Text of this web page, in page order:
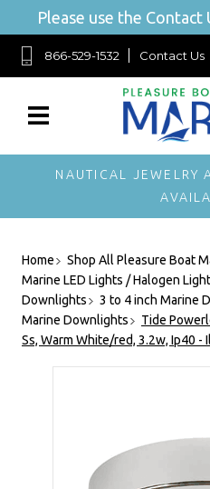
Please use the
866-529-1532 Contact Us
NAUTICAL JEWELRY
Home Shop All Pleasure Boat
Marine LED Lights / Halogen
Downlights
3 to 4 inch Marine
Marine Downlights
Tide
Ss, Warm White/red, 3.2w, Ip40 -